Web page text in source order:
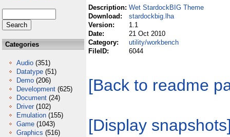
Categories
Audio (351)
Datatype (51)
Demo (206)
Development (625)
Document (24)
Driver (102)
Emulation (155)
Game (1043)
Graphics (516)
Description: Wet StardockBIG Theme
Download:
stardockbig.lha
Version:
1.1
Date:
21 Oct 2010
Category:
utility/workbench
FileID:
6044
[Back to readme
[Display